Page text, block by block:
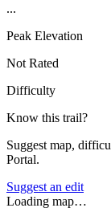
...
Peak Elevation
Not Rated
Difficulty
Know this trail?
Suggest map,
Portal.
Suggest an edit
Loading map…